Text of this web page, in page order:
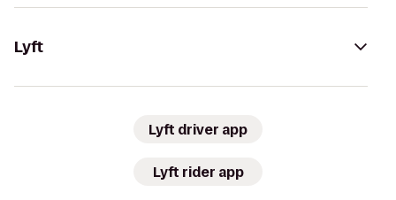
Lyft
Lyft driver app
Lyft rider app